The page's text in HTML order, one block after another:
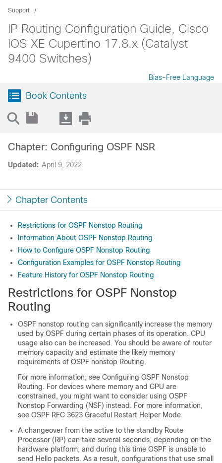
Support
IP Routing Configuration Guide, Cisco
IOS XE Cupertino 17.8.x (Catalyst
9400 Switches)
Bias-Free Language
Book Contents
Updated: April 9, 2022
Chapter: Configuring OSPF NSR
Chapter Contents
Restrictions for OSPF Nonstop Routing
Information About OSPF Nonstop Routing
How to Configure OSPF Nonstop Routing
Configuration Examples for OSPF Nonstop Routing
Feature History for OSPF Nonstop Routing
Restrictions for OSPF Nonstop
Routing
OSPF nonstop routing can significantly increase the memory
used by OSPF during certain phases of its operation. CPU
usage also can be increased. You should be aware of router
memory capacity and estimate the likely memory
requirements of OSPF nonstop Routing.
For more information, see Configuring OSPF Nonstop
Routing. For devices where memory and CPU are
constrained, you might want to consider using OSPF
Nonstop Forwarding (NSF) instead. For more information,
see OSPF RFC 3623 Graceful Restart Helper Mode.
A changeover from the active to the standby Route
Processor (RP) can take several seconds, depending on the
hardware platform, and during this time OSPF is unable to
send Hello packets. As a result, configurations that use small